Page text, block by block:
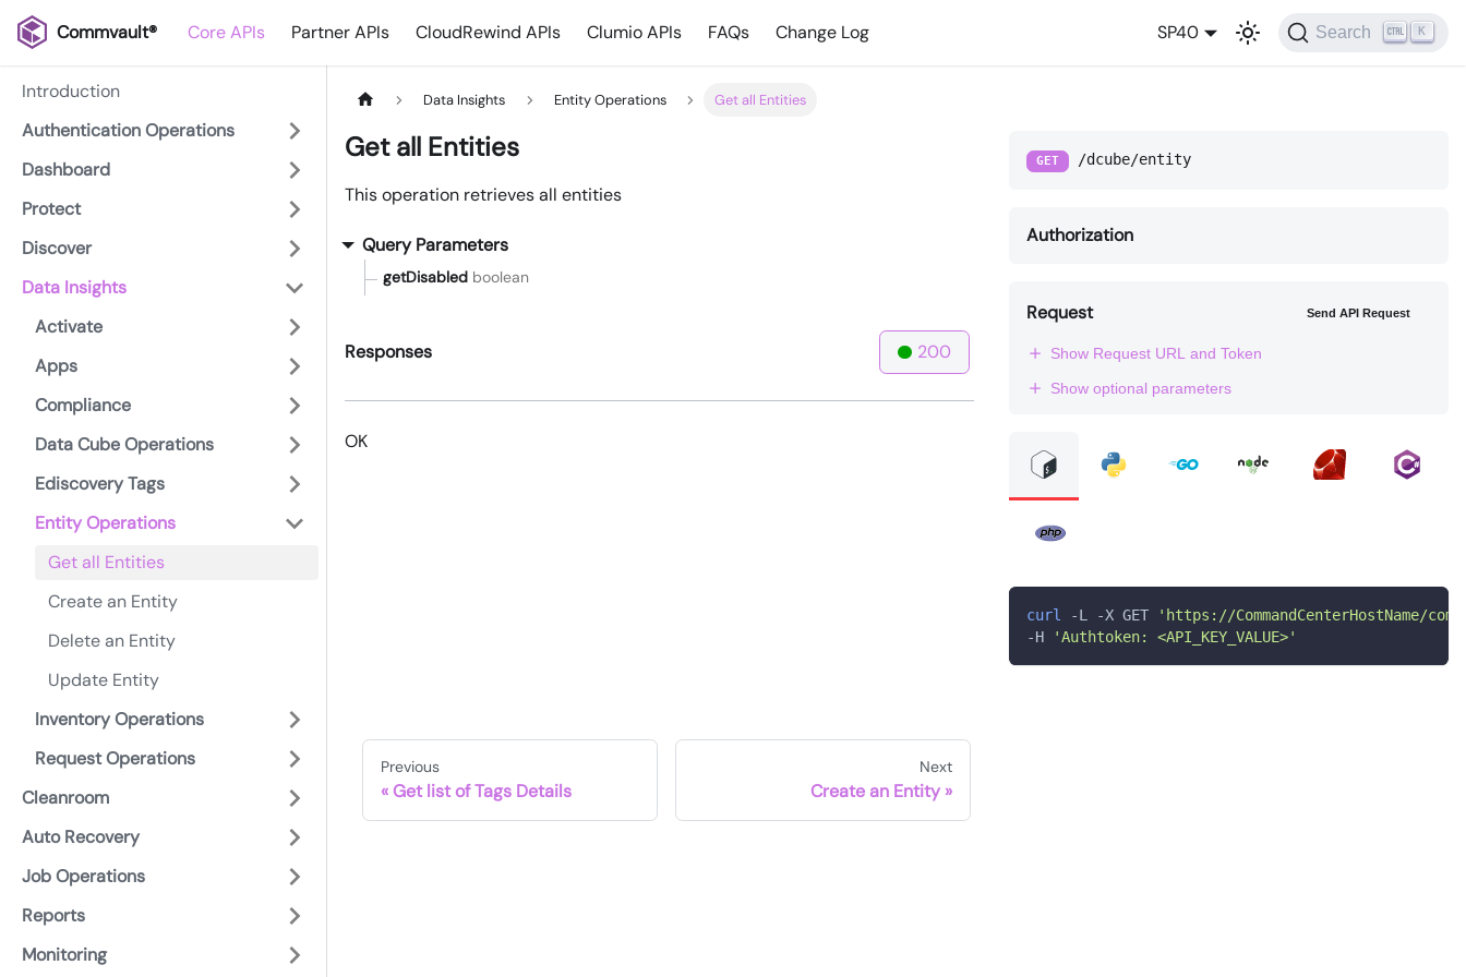
Commvault® Core APIs Partner APIs CloudRewind APIs Clumio APIs FAQs Change Log SP40 Search K
Introduction
Authentication Operations
Dashboard
Protect
Discover
Data Insights
Activate
Apps
Compliance
Data Cube Operations
Ediscovery Tags
Entity Operations
Get all Entities
Create an Entity
Delete an Entity
Update Entity
Inventory Operations
Request Operations
Cleanroom
Auto Recovery
Job Operations
Reports
Monitoring
Data Insights Entity Operations Get all Entities
Get all Entities
This operation retrieves all entities
Query Parameters
getDisabled boolean
Responses 200
OK
GET /dcube/entity
Authorization
Request Send API Request
Show Request URL and Token
Show optional parameters
curl -L -X GET
'https://CommandCenterHostName/
-H
'Authtoken: <API_KEY_VALUE>'
Previous
Get list of Tags Details
Next
Create an Entity